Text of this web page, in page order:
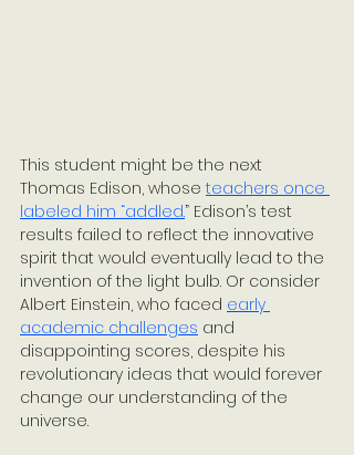
This student might be the next
Thomas Edison, whose teachers once
labeled him “addled.” Edison’s test
results failed to reflect the innovative
spirit that would eventually lead to the
invention of the light bulb. Or consider
Albert Einstein, who faced early
academic challenges and
disappointing scores, despite his
revolutionary ideas that would forever
change our understanding of the
universe.